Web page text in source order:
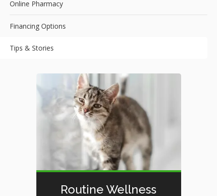
Online Pharmacy
Financing Options
Tips & Stories
Routine Wellness